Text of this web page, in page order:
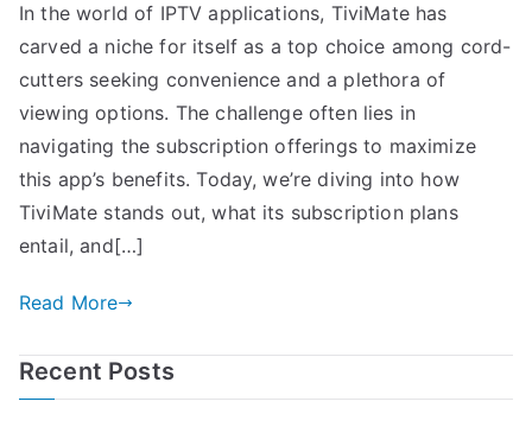
In the world of IPTV applications, TiviMate has
carved a niche for itself as a top choice among cord-
cutters seeking convenience and a plethora of
viewing options. The challenge often lies in
navigating the subscription offerings to maximize
this app’s benefits. Today, we’re diving into how
TiviMate stands out, what its subscription plans
entail, and[…]
Read More
Recent Posts